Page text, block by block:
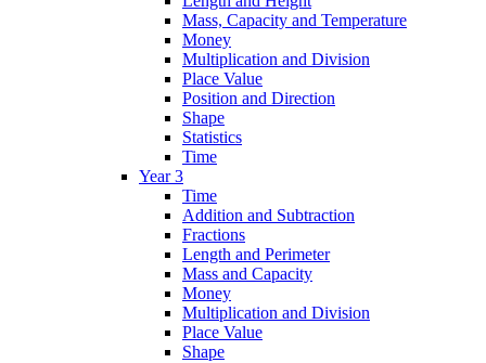
Mass, Capacity and Temperature
Money
Multiplication and Division
Place Value
Position and Direction
Shape
Statistics
Time
Year 3
Time
Addition and Subtraction
Fractions
Length and Perimeter
Mass and Capacity
Money
Multiplication and Division
Place Value
Shape